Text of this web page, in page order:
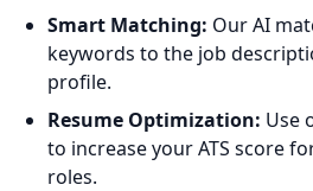
Smart Matching: Our AI
keywords to the job
profile.
Resume Optimization: Use
to increase your ATS score
roles.